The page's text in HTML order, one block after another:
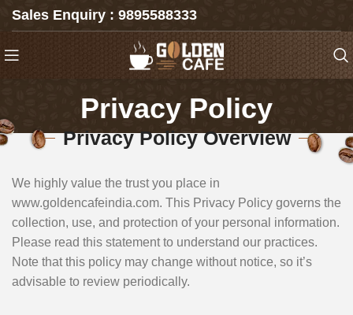
Sales Enquiry : 9895588333
Privacy Policy
Privacy Policy Overview
We highly value the trust you place in
www.goldencafeindia.com. This Privacy Policy governs the
collection, use, and protection of your personal information.
Please read this statement to understand our practices.
Note that this policy may change without notice, so it’s
advisable to review periodically.